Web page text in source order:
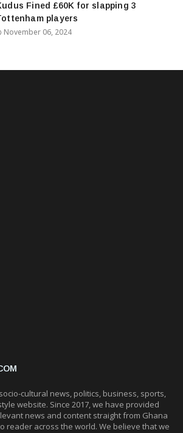
Fined £60K for slapping 3
players
November 06, 2024
socio-cultural news, politics, business, sports,
website. Since 2017, we have provided
news and content straight from Ghana
reader across the world. We believe that we